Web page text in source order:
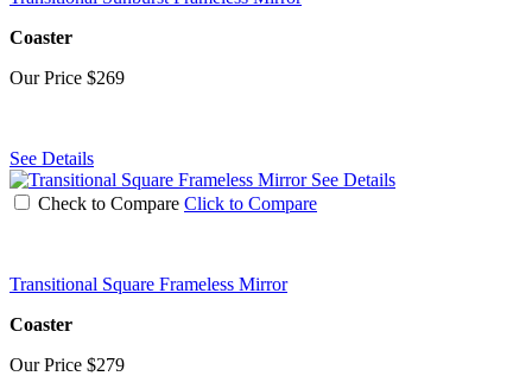
Coaster
Our Price $269
See Details
See Details
Check to Compare Click to Compare
Transitional Square Frameless Mirror
Coaster
Our Price $279